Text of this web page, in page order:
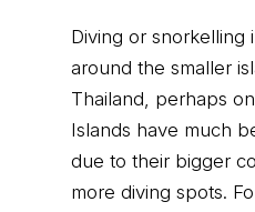
Diving or snorkelling
around the smaller
Thailand, perhaps
Islands have much
due to their bigger
more diving spots.